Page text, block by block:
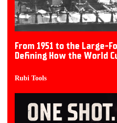
From 1951 to the Large-
Defining How the World
Rubi Tools